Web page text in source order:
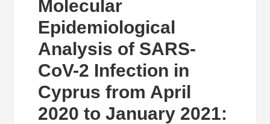
Molecular
Epidemiological
Analysis of SARS-
CoV-2 Infection in
Cyprus from April
2020 to January 2021: